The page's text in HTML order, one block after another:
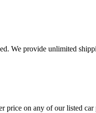
We provide unlimited
on any of our listed